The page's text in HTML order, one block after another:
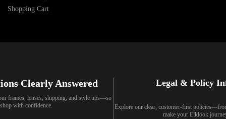
Shopping Cart
Clearly Answered
frames, lenses, shipping, and style tips—so
with confidence.
Legal & Policy
Explore our clear, customer-first
make your Elklook